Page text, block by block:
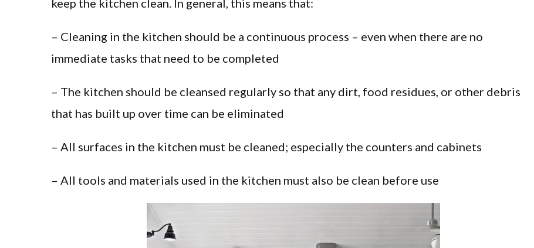
keep the kitchen clean. In general, this means that:
– Cleaning in the kitchen should be a continuous process – even when there are no
immediate tasks that need to be completed
– The kitchen should be cleansed regularly so that any dirt, food residues, or other debris
that has built up over time can be eliminated
– All surfaces in the kitchen must be cleaned; especially the counters and cabinets
– All tools and materials used in the kitchen must also be clean before use